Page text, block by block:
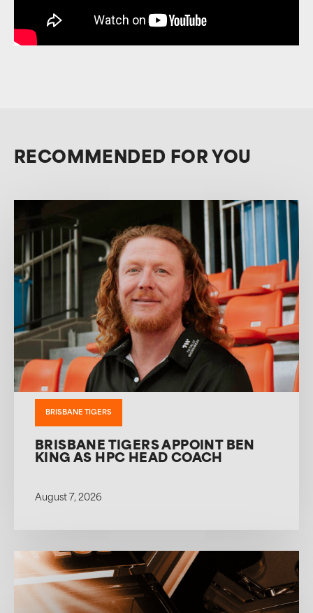
RECOMMENDED FOR YOU
BRISBANE TIGERS
BRISBANE TIGERS APPOINT BEN
KING AS HPC HEAD COACH
August 7, 2026